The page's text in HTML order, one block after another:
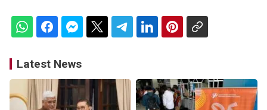
Latest News